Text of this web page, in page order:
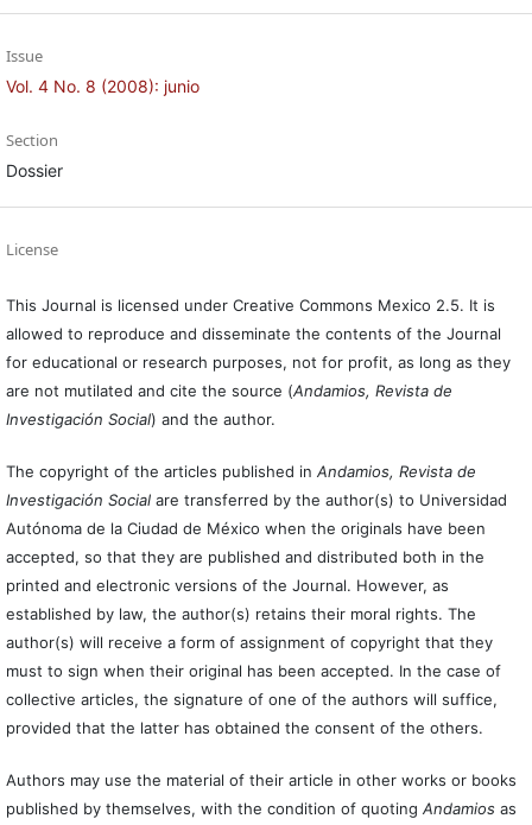
Issue
Vol. 4 No. 8 (2008): junio
Section
Dossier
License
This Journal is licensed under Creative Commons Mexico 2.5. It is
allowed to reproduce and disseminate the contents of the Journal
for educational or research purposes, not for profit, as long as they
are not mutilated and cite the source (Andamios, Revista de
Investigación Social) and the author.
The copyright of the articles published in Andamios, Revista de
Investigación Socialare transferred by the author(s) to Universidad
Autónoma de la Ciudad de México when the originals have been
accepted, so that they are published and distributed both in the
printed and electronic versions of the Journal. However, as
established by law, the author(s) retains their moral rights. The
author(s) will receive a form of assignment of copyright that they
must to sign when their original has been accepted. In the case of
collective articles, the signature of one of the authors will suffice,
provided that the latter has obtained the consent of the others.
Authors may use the material of their article in other works or books
published by themselves, with the condition of quoting Andamiosas